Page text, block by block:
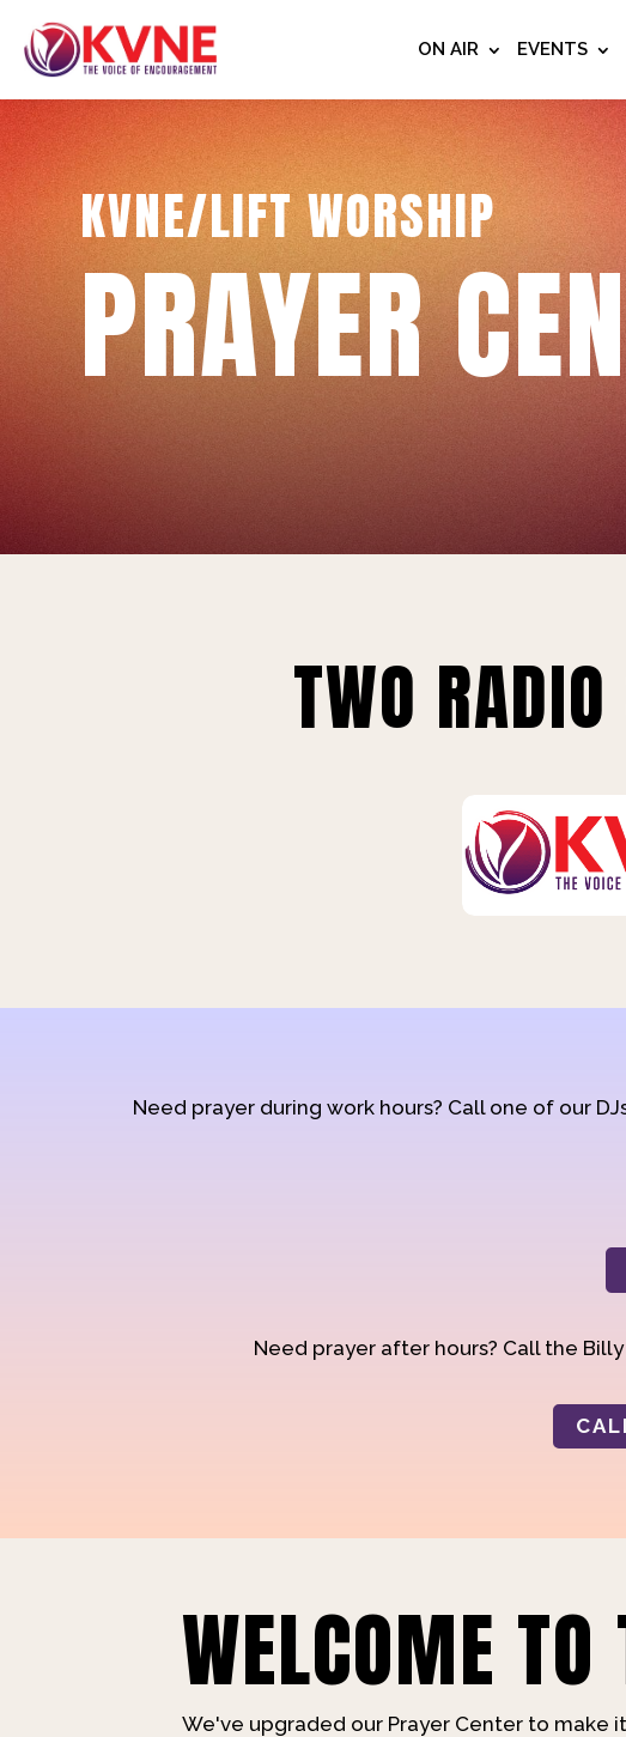
ON AIR EVENTS
KVNE/LIFT WORSHIP
PRAYER
TWO
Need prayer during work hours? Call one of our
Need prayer after hours? Call the
WELCOME TO
We've upgraded our Prayer Center to make